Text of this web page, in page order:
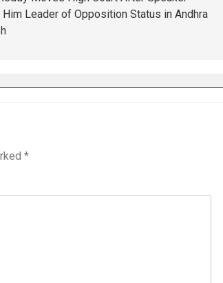
Leader of Opposition Status in Andhra
*